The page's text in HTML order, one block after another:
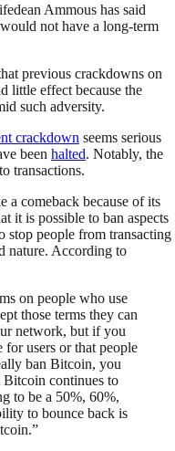
Ammous has said
not have a long-term
previous crackdowns on
little effect because the
such adversity.
crackdown seems serious
been halted. Notably, the
transactions.
comeback because of its
it is possible to ban aspects
stop people from transacting
nature. According to
on people who use
those terms they can
network, but if you
for users or that people
ban Bitcoin, you
continues to
to be a 50%, 60%,
to bounce back is